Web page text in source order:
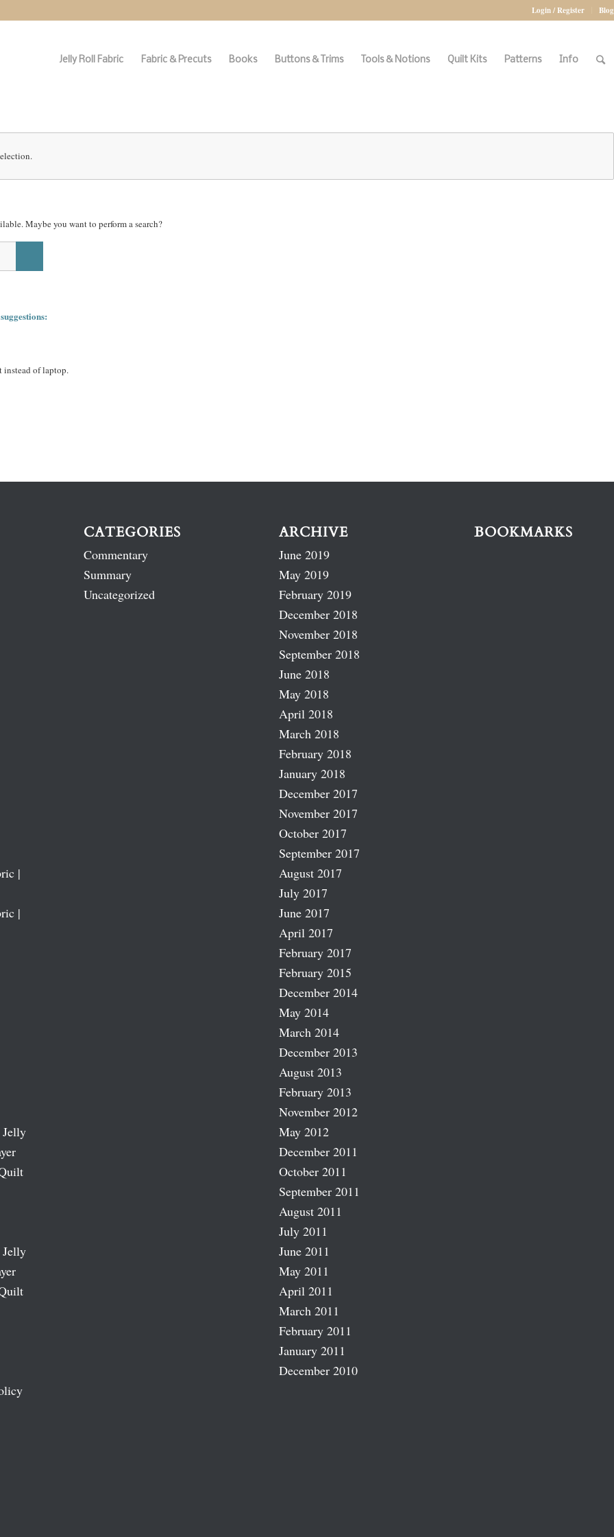
Login / Register Blog
Jelly Roll Fabric Fabric & Precuts Books Buttons & Trims Tools & Notions Quilt Kits Patterns Info
Maybe you want to perform a search?
instead of laptop.
|
|
CATEGORIES
Commentary
Summary
Uncategorized
ARCHIVE
June 2019
May 2019
February 2019
December 2018
November 2018
September 2018
June 2018
May 2018
April 2018
March 2018
February 2018
January 2018
December 2017
November 2017
October 2017
September 2017
August 2017
July 2017
June 2017
April 2017
February 2017
February 2015
December 2014
May 2014
March 2014
December 2013
August 2013
February 2013
November 2012
May 2012
December 2011
October 2011
September 2011
August 2011
July 2011
June 2011
May 2011
April 2011
March 2011
February 2011
January 2011
December 2010
BOOKMARKS